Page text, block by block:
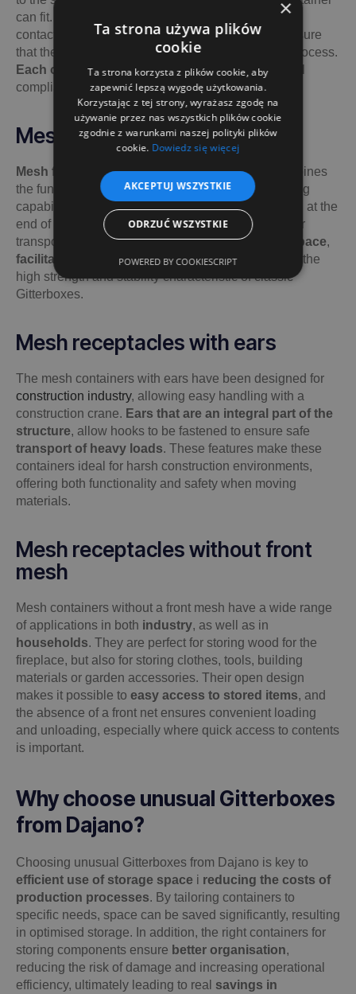
can fit. For unusual dimensions, we recommend
contacting us directly to discuss the details and ensure
that the container will be suitable for the painting process.
Each order is analysed individually, to ensure full
compliance with the requirements.
Mesh folding bins
Mesh folding binsis the perfect solution that combines
the functionality of the Epal Gitterbox with the folding
capability. This makes the container straightforward at the
end of its use and does not take up much storage or
transport space. It is an ideal solution that
saves space,
facilitates storage and transport, while providing the
high strength and stability characteristic of classic
Gitterboxes.
Mesh receptacles with ears
The mesh containers with ears have been designed for
construction industry, allowing easy handling with a
construction crane. Ears that are an integral part of the
structure, allow hooks to be fastened to ensure safe
transport of heavy loads. These features make these
containers ideal for harsh construction environments,
offering both functionality and safety when moving
materials.
Mesh receptacles without front
mesh
Mesh containers without a front mesh have a wide range
of applications in both industry, as well as in
households. They are perfect for storing wood for the
fireplace, but also for storing clothes, tools, building
materials or garden accessories. Their open design
makes it possible to easy access to stored items, and
the absence of a front net ensures convenient loading
and unloading, especially where quick access to contents
is important.
Why choose unusual Gitterboxes
from Dajano?
Choosing unusual Gitterboxes from Dajano is key to
efficient use of storage space i reducing the costs of
production processes. By tailoring containers to
specific needs, space can be saved significantly, resulting
in optimised storage. In addition, the right containers for
storing components ensure better organisation,
reducing the risk of damage and increasing operational
efficiency, ultimately leading to real savings in
×
Ta strona używa plików
cookie
Ta strona korzysta z plików cookie, aby
zapewnić lepszą wygodę użytkowania.
Korzystając z tej strony, wyrażasz zgodę na
używanie przez nas wszystkich plików cookie
zgodnie z warunkami naszej polityki plików
cookie. Dowiedz się więcej
AKCEPTUJ WSZYSTKIE
ODRZUĆ WSZYSTKIE
POWERED BY COOKIESCRIPT